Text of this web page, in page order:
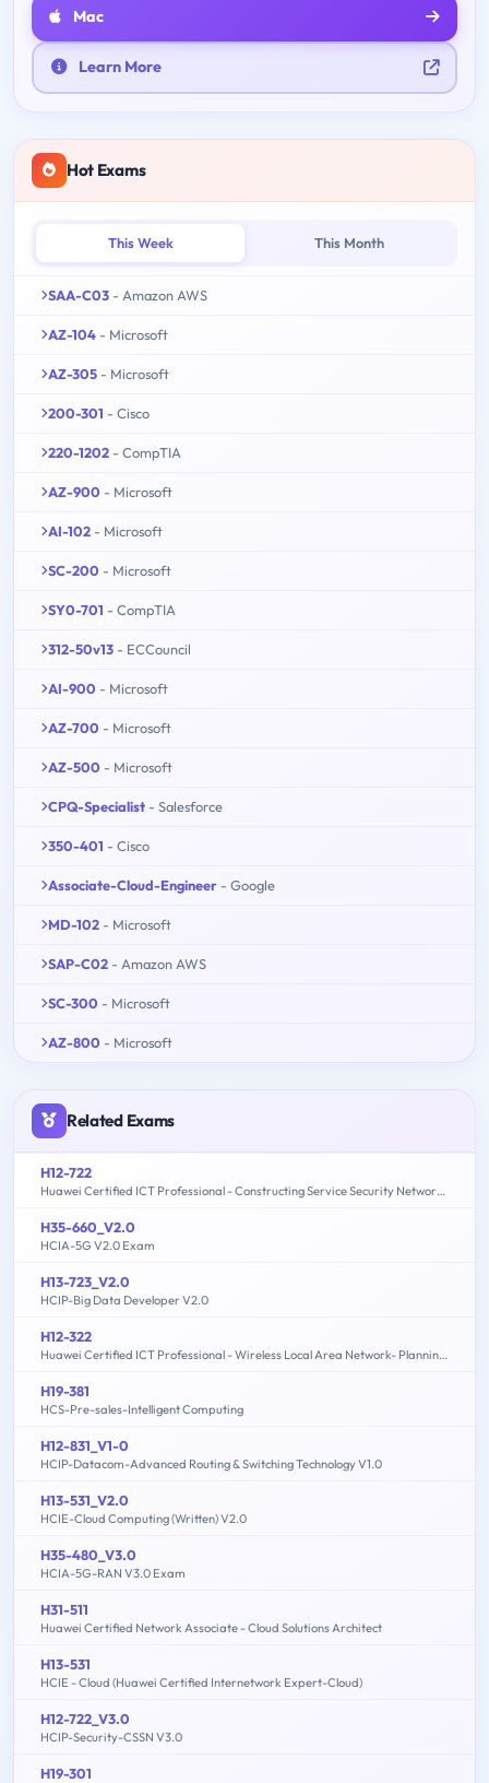
Mac
Learn More
Hot Exams
This Week This Month
SAA-C03 - Amazon AWS
AZ-104 - Microsoft
AZ-305 - Microsoft
200-301 - Cisco
220-1202 - CompTIA
AZ-900 - Microsoft
AI-102 - Microsoft
SC-200 - Microsoft
SY0-701 - CompTIA
312-50v13 - ECCouncil
AI-900 - Microsoft
AZ-700 - Microsoft
AZ-500 - Microsoft
CPQ-Specialist - Salesforce
350-401 - Cisco
Associate-Cloud-Engineer - Google
MD-102 - Microsoft
SAP-C02 - Amazon AWS
SC-300 - Microsoft
AZ-800 - Microsoft
Related Exams
H12-722
Huawei Certified ICT Professional - Constructing Service Security Network (HCIP-Security-CSSN V3.0)
H35-660_V2.0
HCIA-5G V2.0 Exam
H13-723_V2.0
HCIP-Big Data Developer V2.0
H12-322
Huawei Certified ICT Professional - Wireless Local Area Network- Planning and Optimizing Enterprise WLAN
H19-381
HCS-Pre-sales-Intelligent Computing
H12-831_V1-0
HCIP-Datacom-Advanced Routing & Switching Technology V1.0
H13-531_V2.0
HCIE-Cloud Computing (Written) V2.0
H35-480_V3.0
HCIA-5G-RAN V3.0 Exam
H31-511
Huawei Certified Network Associate - Cloud Solutions Architect
H13-531
HCIE - Cloud (Huawei Certified Internetwork Expert-Cloud)
H12-722_V3.0
HCIP-Security-CSSN V3.0
H19-301